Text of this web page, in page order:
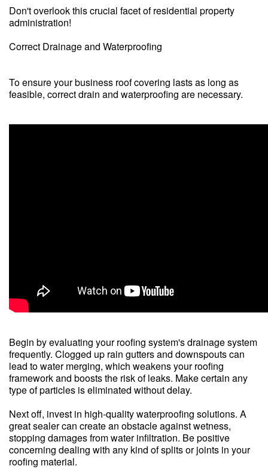
Don't overlook this crucial facet of residential property
administration!
Correct Drainage and Waterproofing
To ensure your business roof covering lasts as long as
feasible, correct drain and waterproofing are necessary.
Begin by evaluating your roofing system's drainage system
frequently. Clogged up rain gutters and downspouts can
lead to water merging, which weakens your roofing
framework and boosts the risk of leaks. Make certain any
type of particles is eliminated without delay.
Next off, invest in high-quality waterproofing solutions. A
great sealer can create an obstacle against wetness,
stopping damages from water infiltration. Be positive
concerning dealing with any kind of splits or joints in your
roofing material.